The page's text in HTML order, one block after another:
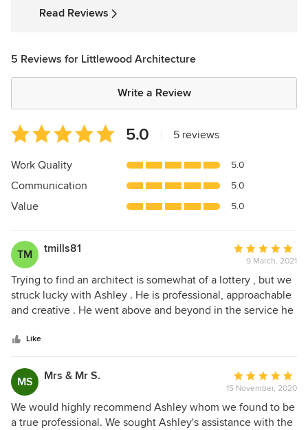
Read Reviews
5 Reviews for Littlewood Architecture
Write a Review
Average
rating:
5
of
5
5.0 5 reviews
Work Quality 5.0
Communication 5.0
Value 5.0
TM tmills81
Average
rating:
5
out
of
9 March, 2021
Trying to find an architect is somewhat of a lottery , but we
struck lucky with Ashley . He is professional, approachable
and creative . He went above and beyond in the service he
regulations , planning, insurance and procurement . The
service included not only plans but computer generated
images of the reworked rooms which made it so much
easier to visualise. He provided a comprehensive spec for
the building contract , advised on the contract prices
received and gave input throughout the build . He was also
Like
MS Mrs & Mr S.
Average
rating:
5
out
15 November, 2020
We would highly recommend Ashley whom we found to be
a true professional. We sought Ashley's assistance with the